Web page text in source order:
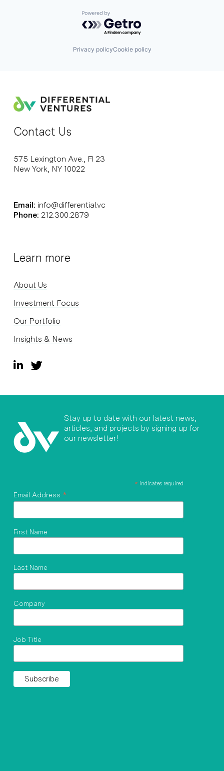
Powered by Getro.com
Privacy policyCookie policy
Contact Us
575 Lexington Ave., Fl 23
New York, NY 10022
Email: info@differential.vc
Phone: 212.300.2879
Learn more
About Us
Investment Focus
Our Portfolio
Insights & News
Stay up to date with our latest news,
articles, and projects by signing up for
our newsletter!
* indicates required
Email Address *
First Name
Last Name
Company
Job Title